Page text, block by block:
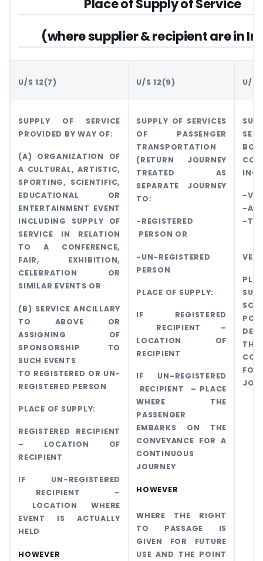
Place of Supply of Service
(where supplier & recipient are in
U/S 12(7) U/S 12(9) U/S
SUPPLY OF SERVICE
PROVIDED BY WAY OF:
(A) ORGANIZATION OF
A CULTURAL, ARTISTIC,
SPORTING, SCIENTIFIC,
EDUCATIONAL OR
ENTERTAINMENT EVENT
INCLUDING SUPPLY OF
SERVICE IN RELATION
TO A CONFERENCE,
FAIR, EXHIBITION,
CELEBRATION OR
SIMILAR EVENTS OR
(B) SERVICE ANCILLARY
TO ABOVE OR
ASSIGNING OF
SPONSORSHIP TO
SUCH EVENTS
TO REGISTERED OR UN-
REGISTERED PERSON
PLACE OF SUPPLY:
REGISTERED RECIPIENT
– LOCATION OF
RECIPIENT
IF UN-REGISTERED
RECIPIENT –
LOCATION WHERE
EVENT IS ACTUALLY
HELD
HOWEVER
SUPPLY OF SERVICES
OF PASSENGER
TRANSPORTATION
(RETURN JOURNEY
TREATED AS
SEPARATE JOURNEY
TO:
-REGISTERED
PERSON OR
-UN-REGISTERED
PERSON
PLACE OF SUPPLY:
IF REGISTERED
RECIPIENT –
LOCATION OF
RECIPIENT
IF UN-REGISTERED
RECIPIENT – PLACE
WHERE THE
PASSENGER
EMBARKS ON THE
CONVEYANCE FOR A
CONTINUOUS
JOURNEY
HOWEVER
WHERE THE RIGHT
TO PASSAGE IS
GIVEN FOR FUTURE
USE AND THE POINT
-
-
-